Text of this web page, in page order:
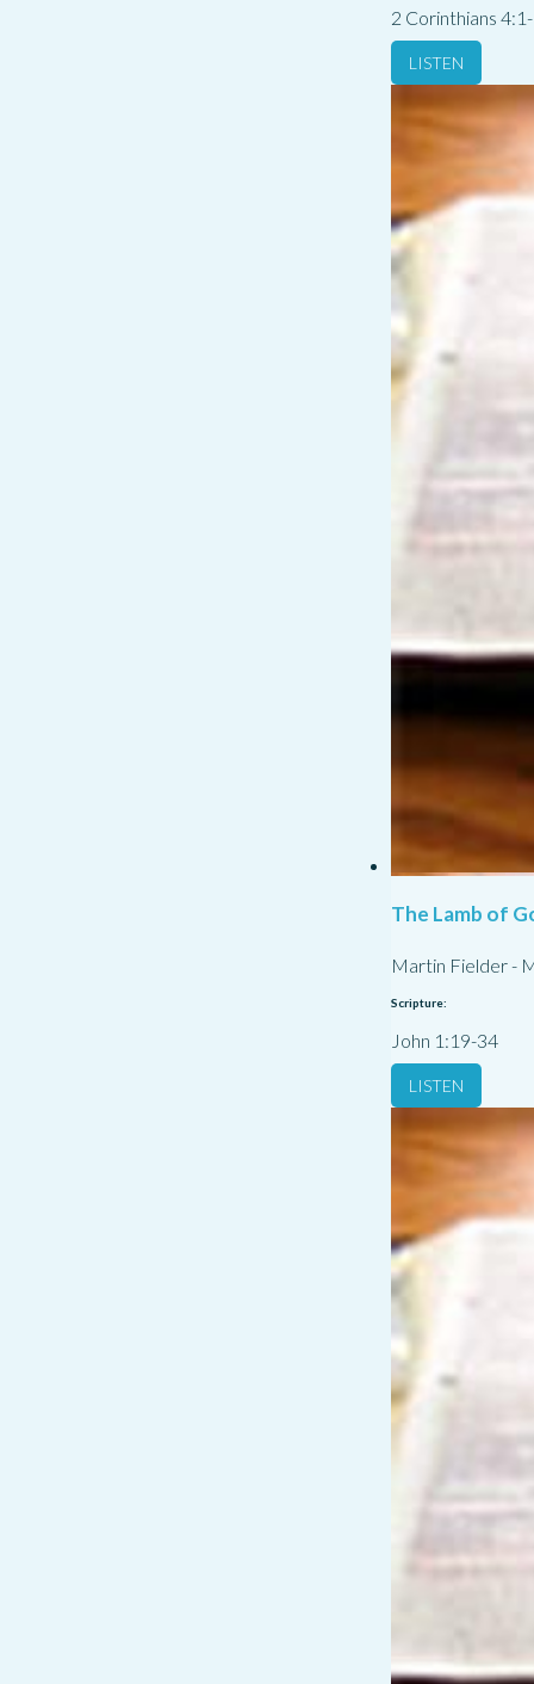
2 Corinthians
LISTEN
The Lamb of
Martin Fielder-
Scripture:
John 1:19-34
LISTEN